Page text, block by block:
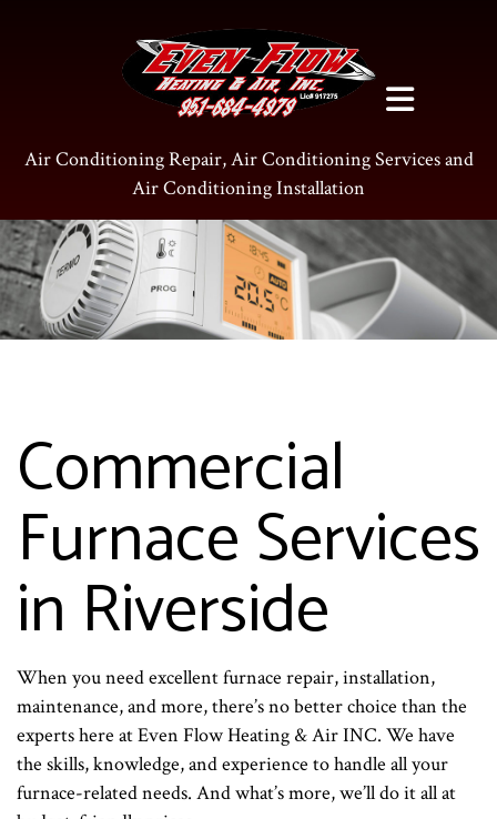
Air Conditioning Repair, Air Conditioning Services and
Air Conditioning Installation
Commercial
Furnace Services
in Riverside
When you need excellent furnace repair, installation,
maintenance, and more, there’s no better choice than the
experts here at Even Flow Heating & Air INC. We have
the skills, knowledge, and experience to handle all your
furnace-related needs. And what’s more, we’ll do it all at